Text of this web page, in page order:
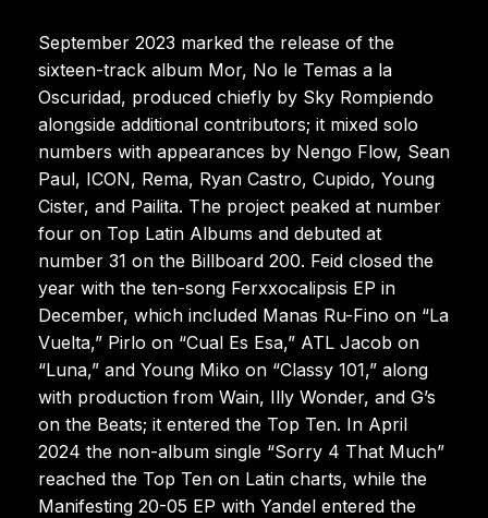
September 2023 marked the release of the
sixteen-track album Mor, No le Temas a la
Oscuridad, produced chiefly by Sky Rompiendo
alongside additional contributors; it mixed solo
numbers with appearances by Nengo Flow, Sean
Paul, ICON, Rema, Ryan Castro, Cupido, Young
Cister, and Pailita. The project peaked at number
four on Top Latin Albums and debuted at
number 31 on the Billboard 200. Feid closed the
year with the ten-song Ferxxocalipsis EP in
December, which included Manas Ru-Fino on “La
Vuelta,” Pirlo on “Cual Es Esa,” ATL Jacob on
“Luna,” and Young Miko on “Classy 101,” along
with production from Wain, Illy Wonder, and G’s
on the Beats; it entered the Top Ten. In April
2024 the non-album single “Sorry 4 That Much”
reached the Top Ten on Latin charts, while the
Manifesting 20-05 EP with Yandel entered the